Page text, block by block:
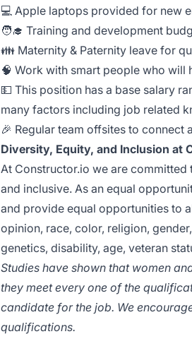
💻 Apple laptops provided for new
🧑‍🎓 Training and development
👪 Maternity & Paternity leave for
🧠 Work with smart people who
💵 This position has a base salary
many factors including job related
🎉 Regular team offsites to connect
Diversity, Equity, and Inclusion at
At Constructor.io we are
and inclusive. As an equal
and provide equal opportunities to
opinion, race, color, religion,
genetics, disability, age, veteran
Studies have shown that women
they meet every one of the
candidate for the job. We
qualifications.